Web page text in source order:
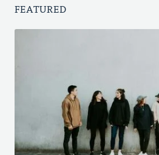
FEATURED